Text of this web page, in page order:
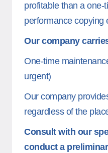
profitable than a one-
performance copying
Our company
One-time
urgent)
Our company
regardless of the
Consult with our
conduct a